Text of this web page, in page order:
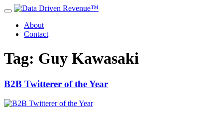
About
Contact
Tag: Guy Kawasaki
B2B Twitterer of the Year